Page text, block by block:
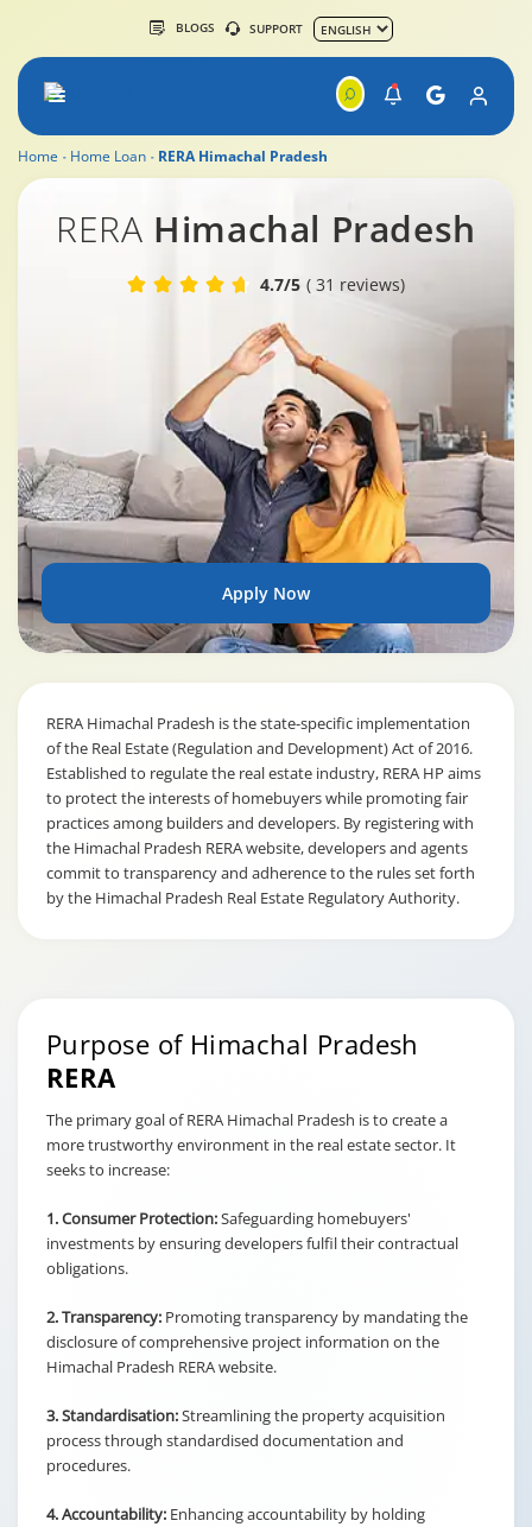
BLOGS SUPPORT
Home Home Loan RERA Himachal Pradesh
RERA Himachal Pradesh
4.7/5 ( 31 reviews)
RERA Himachal.Pradesh
Apply Now
RERA Himachal Pradesh is the state-specific implementation
of the Real Estate (Regulation and Development) Act of 2016.
Established to regulate the real estate industry, RERA HP aims
to protect the interests of homebuyers while promoting fair
practices among builders and developers. By registering with
the Himachal Pradesh RERA website, developers and agents
commit to transparency and adherence to the rules set forth
by the Himachal Pradesh Real Estate Regulatory Authority.
Purpose of Himachal Pradesh
RERA
The primary goal of RERA Himachal Pradesh is to create a
more trustworthy environment in the real estate sector. It
seeks to increase:
1. Consumer Protection:Safeguarding homebuyers'
investments by ensuring developers fulfil their contractual
obligations.
2. Transparency: Promoting transparency by mandating the
disclosure of comprehensive project information on the
Himachal Pradesh RERA website.
3. Standardisation:Streamlining the property acquisition
process through standardised documentation and
procedures.
4. Accountability: Enhancing accountability by holding